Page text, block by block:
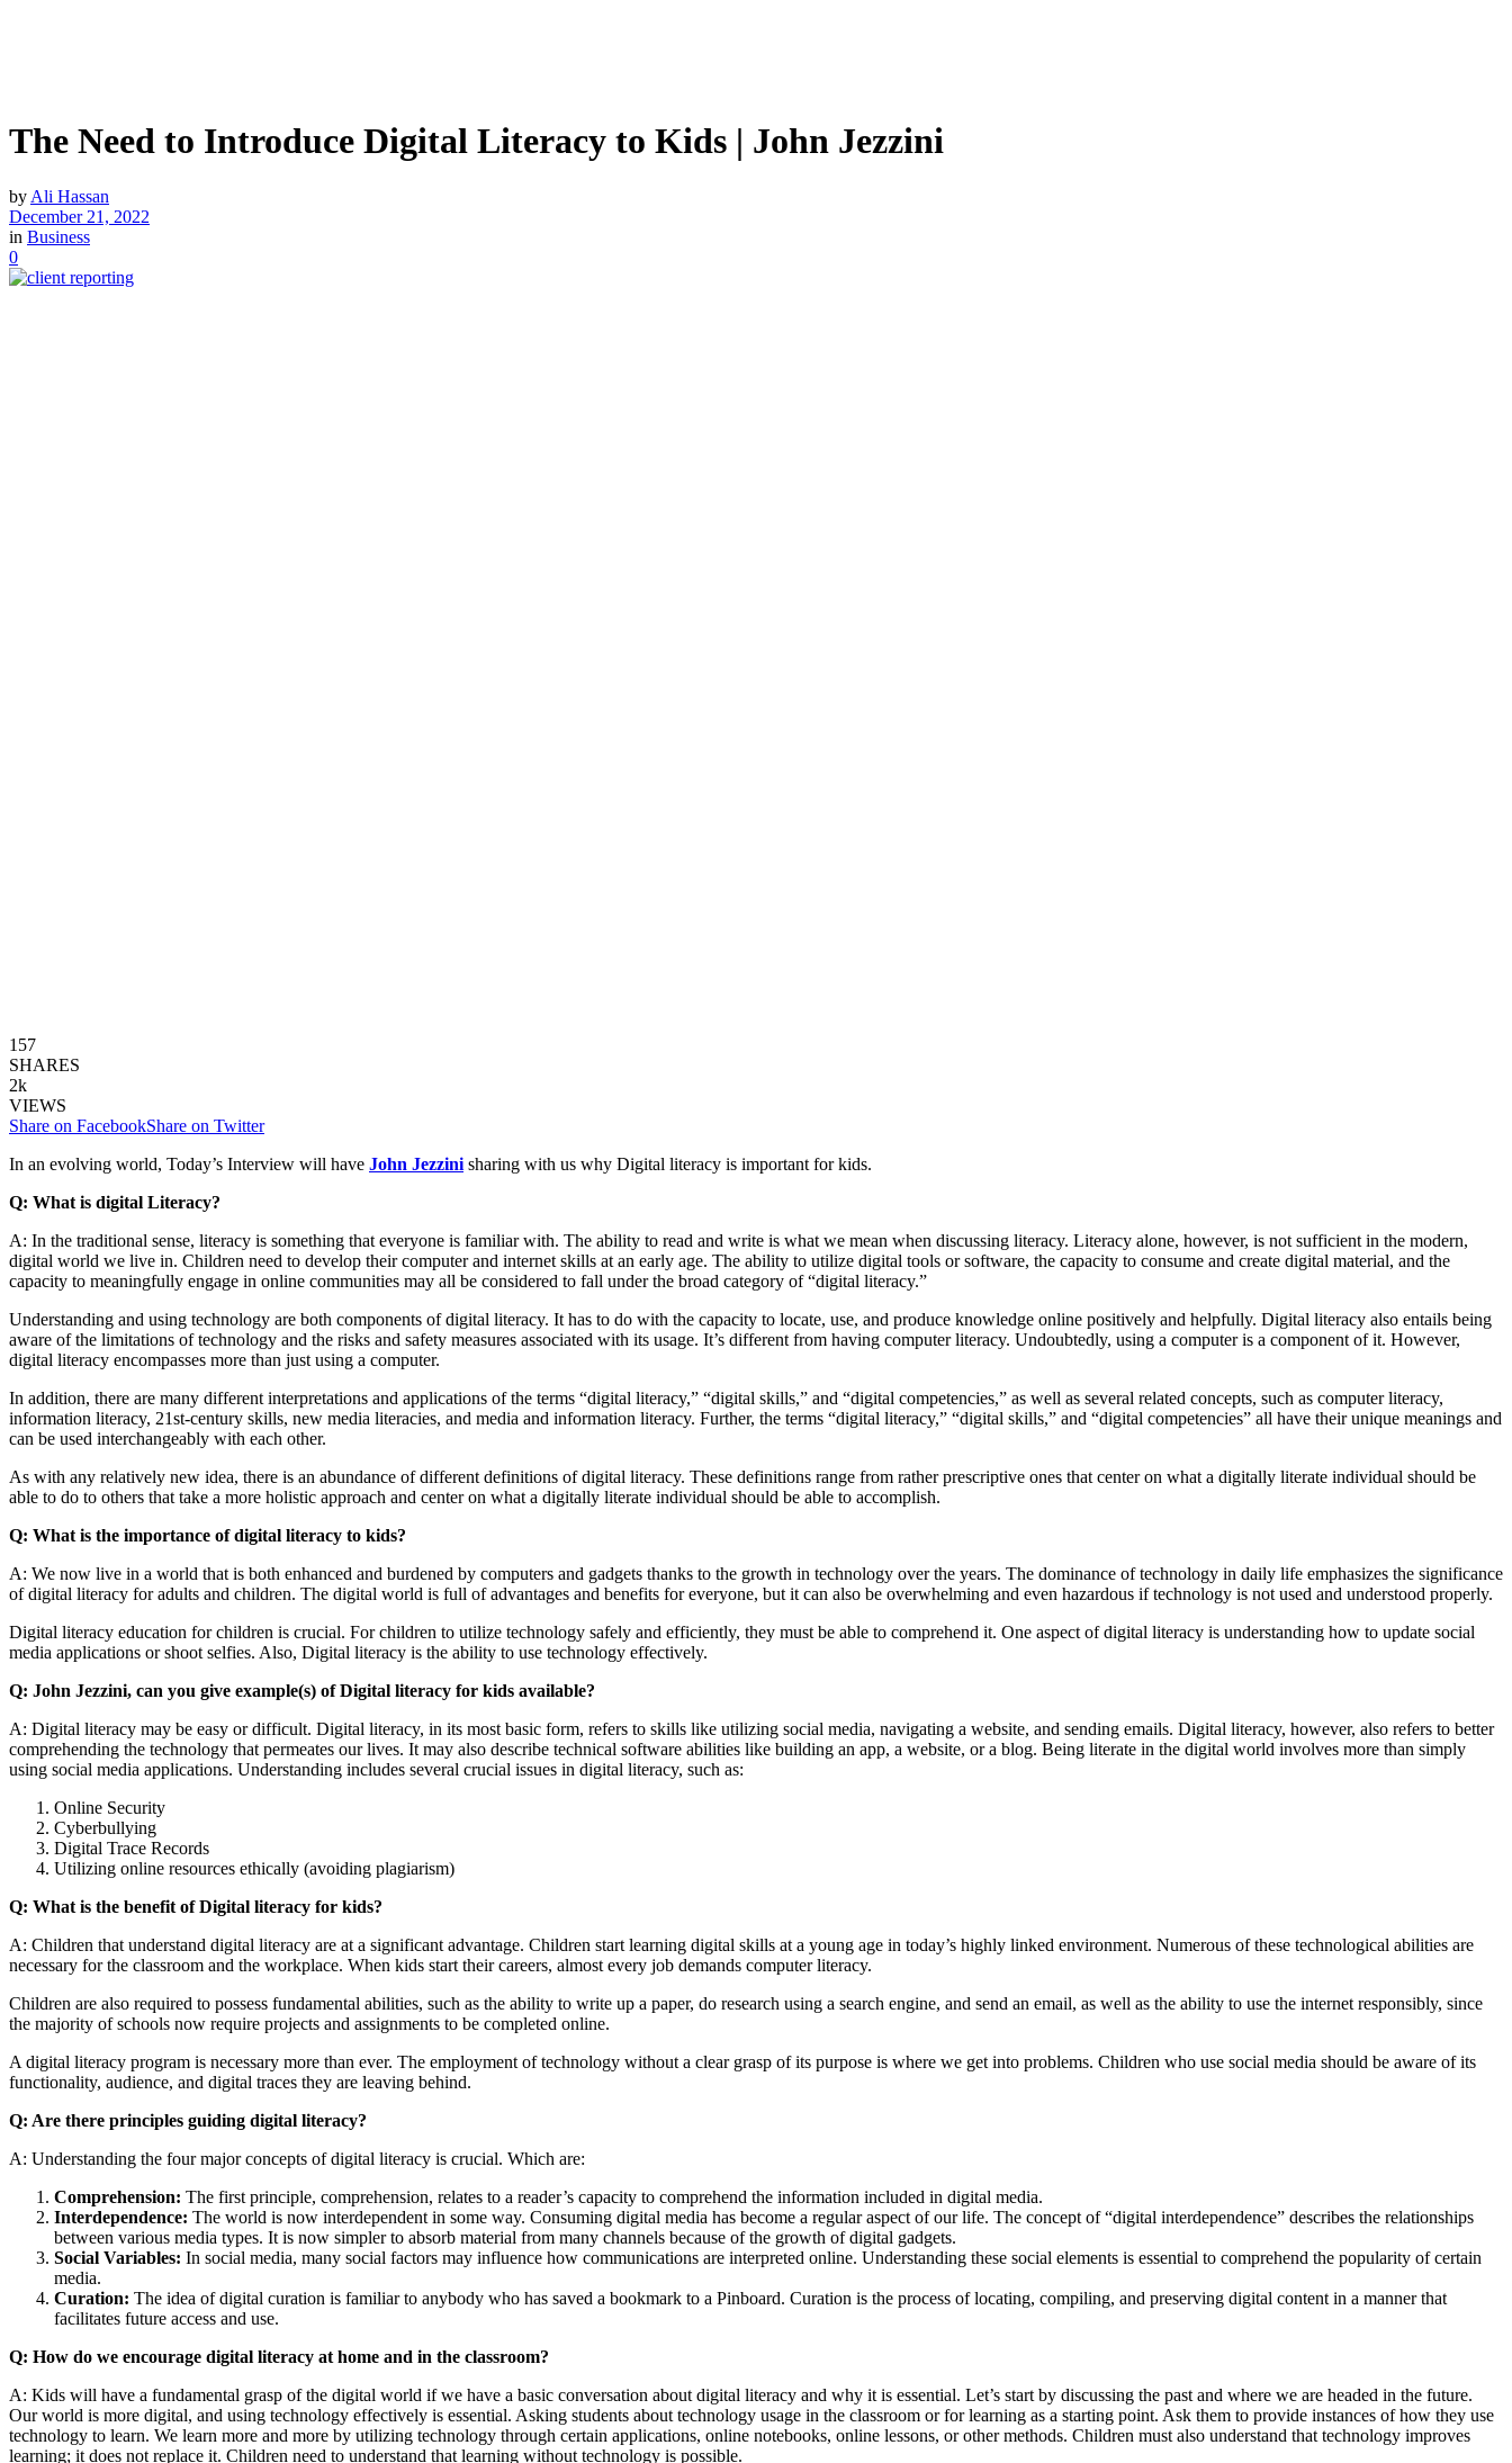
The Need to Introduce Digital Literacy to Kids | John Jezzini
by Ali Hassan
December 21, 2022
in Business
0
157
SHARES
2k
VIEWS
Share on FacebookShare on Twitter
In an evolving world, Today’s Interview will have John Jezzini sharing with us why Digital literacy is important for kids.
Q: What is digital Literacy?
A: In the traditional sense, literacy is something that everyone is familiar with. The ability to read and write is what we mean when discussing literacy. Literacy alone, however, is not sufficient in the modern,
digital world we live in. Children need to develop their computer and internet skills at an early age. The ability to utilize digital tools or software, the capacity to consume and create digital material, and the
capacity to meaningfully engage in online communities may all be considered to fall under the broad category of “digital literacy.”
Understanding and using technology are both components of digital literacy. It has to do with the capacity to locate, use, and produce knowledge online positively and helpfully. Digital literacy also entails being
aware of the limitations of technology and the risks and safety measures associated with its usage. It’s different from having computer literacy. Undoubtedly, using a computer is a component of it. However,
digital literacy encompasses more than just using a computer.
In addition, there are many different interpretations and applications of the terms “digital literacy,” “digital skills,” and “digital competencies,” as well as several related concepts, such as computer literacy,
information literacy, 21st-century skills, new media literacies, and media and information literacy. Further, the terms “digital literacy,” “digital skills,” and “digital competencies” all have their unique meanings and
can be used interchangeably with each other.
As with any relatively new idea, there is an abundance of different definitions of digital literacy. These definitions range from rather prescriptive ones that center on what a digitally literate individual should be
able to do to others that take a more holistic approach and center on what a digitally literate individual should be able to accomplish.
Q: What is the importance of digital literacy to kids?
A: We now live in a world that is both enhanced and burdened by computers and gadgets thanks to the growth in technology over the years. The dominance of technology in daily life emphasizes the significance
of digital literacy for adults and children. The digital world is full of advantages and benefits for everyone, but it can also be overwhelming and even hazardous if technology is not used and understood properly.
Digital literacy education for children is crucial. For children to utilize technology safely and efficiently, they must be able to comprehend it. One aspect of digital literacy is understanding how to update social
media applications or shoot selfies. Also, Digital literacy is the ability to use technology effectively.
Q: John Jezzini, can you give example(s) of Digital literacy for kids available?
A: Digital literacy may be easy or difficult. Digital literacy, in its most basic form, refers to skills like utilizing social media, navigating a website, and sending emails. Digital literacy, however, also refers to better
comprehending the technology that permeates our lives. It may also describe technical software abilities like building an app, a website, or a blog. Being literate in the digital world involves more than simply
using social media applications. Understanding includes several crucial issues in digital literacy, such as:
Online Security
Cyberbullying
Digital Trace Records
Utilizing online resources ethically (avoiding plagiarism)
Q: What is the benefit of Digital literacy for kids?
A: Children that understand digital literacy are at a significant advantage. Children start learning digital skills at a young age in today’s highly linked environment. Numerous of these technological abilities are
necessary for the classroom and the workplace. When kids start their careers, almost every job demands computer literacy.
Children are also required to possess fundamental abilities, such as the ability to write up a paper, do research using a search engine, and send an email, as well as the ability to use the internet responsibly, since
the majority of schools now require projects and assignments to be completed online.
A digital literacy program is necessary more than ever. The employment of technology without a clear grasp of its purpose is where we get into problems. Children who use social media should be aware of its
functionality, audience, and digital traces they are leaving behind.
Q: Are there principles guiding digital literacy?
A: Understanding the four major concepts of digital literacy is crucial. Which are:
Comprehension: The first principle, comprehension, relates to a reader’s capacity to comprehend the information included in digital media.
Interdependence: The world is now interdependent in some way. Consuming digital media has become a regular aspect of our life. The concept of “digital interdependence” describes the relationships
between various media types. It is now simpler to absorb material from many channels because of the growth of digital gadgets.
Social Variables: In social media, many social factors may influence how communications are interpreted online. Understanding these social elements is essential to comprehend the popularity of certain
media.
Curation: The idea of digital curation is familiar to anybody who has saved a bookmark to a Pinboard. Curation is the process of locating, compiling, and preserving digital content in a manner that
facilitates future access and use.
Q: How do we encourage digital literacy at home and in the classroom?
A: Kids will have a fundamental grasp of the digital world if we have a basic conversation about digital literacy and why it is essential. Let’s start by discussing the past and where we are headed in the future.
Our world is more digital, and using technology effectively is essential. Asking students about technology usage in the classroom or for learning as a starting point. Ask them to provide instances of how they use
technology to learn. We learn more and more by utilizing technology through certain applications, online notebooks, online lessons, or other methods. Children must also understand that technology improves
learning; it does not replace it. Children need to understand that learning without technology is possible.